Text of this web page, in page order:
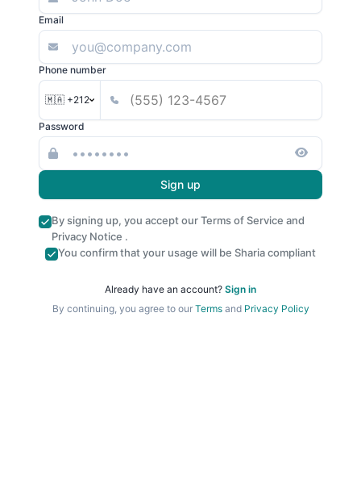
Email
Phone number
🇲🇦 +212
Password
Sign up
By signing up, you accept ourTerms of Service and
Privacy Notice .
You confirm that your usage will be Sharia compliant
Already have an account? Sign in
By continuing, you agree to our Termsand Privacy Policy